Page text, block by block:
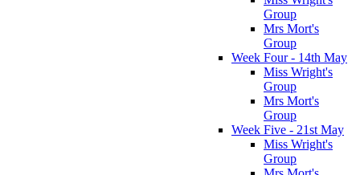
Group
Mrs Mort's
Group
Week Four - 14th May
Miss Wright's
Group
Mrs Mort's
Group
Week Five - 21st May
Miss Wright's
Group